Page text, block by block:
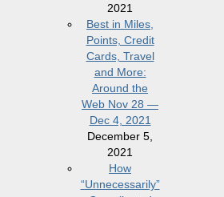
2021
Best in Miles,
Points, Credit
Cards, Travel
and More:
Around the
Web Nov 28 —
Dec 4, 2021
December 5,
2021
How
“Unnecessarily”